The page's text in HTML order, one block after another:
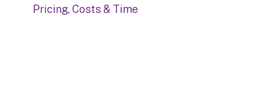
Pricing, Costs & Time